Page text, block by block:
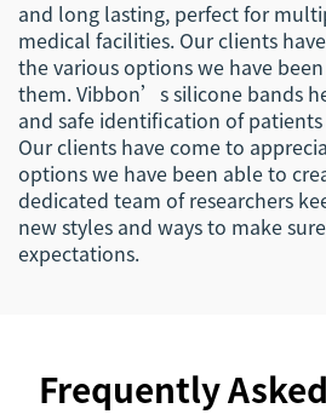
and long lasting, perfect for
medical facilities. Our clients
the various options we have
them. Vibbon’s silicone bands
and safe identification of
Our clients have come to
options we have been able to
dedicated team of researchers
new styles and ways to make
expectations.
Frequently